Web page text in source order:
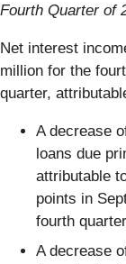
Fourth Quarter of
Net interest
million for the
quarter,
A decrease
loans due
attributable
points in
fourth
A decrease